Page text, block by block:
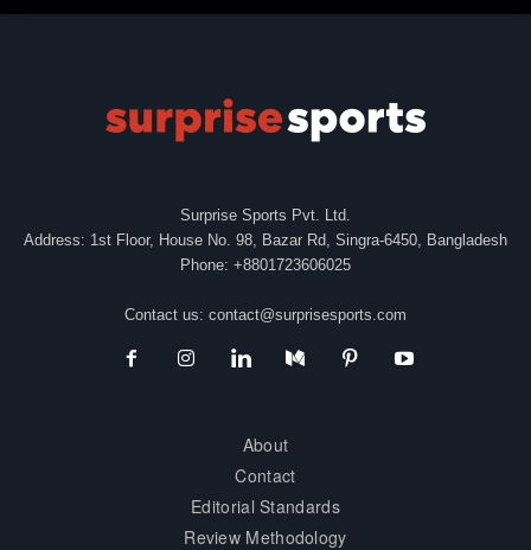
Surprise Sports Pvt. Ltd.
Address: 1st Floor, House No. 98, Bazar Rd, Singra-6450, Bangladesh
Phone: +8801723606025
Contact us: contact@surprisesports.com
About
Contact
Editorial Standards
Review Methodology